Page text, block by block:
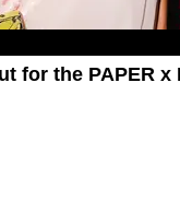
for the PAPER x